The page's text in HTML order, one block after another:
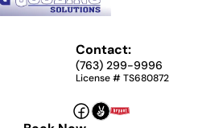
Contact:
(763) 299-9996
License # TS680872